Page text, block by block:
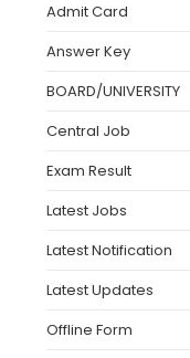
Admit Card
Answer Key
BOARD/UNIVERSITY
Central Job
Exam Result
Latest Jobs
Latest Notification
Latest Updates
Offline Form